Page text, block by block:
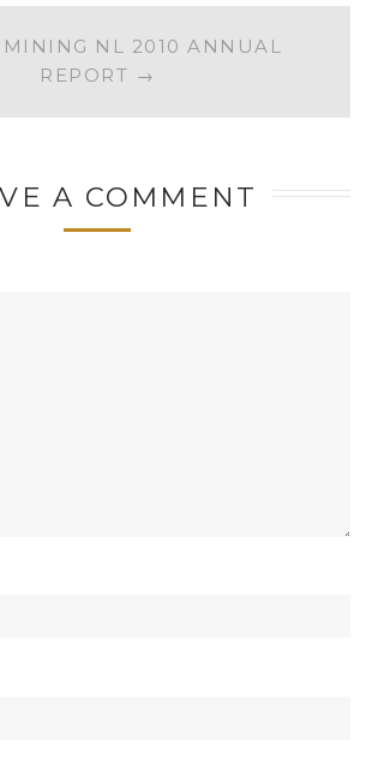
NL 2010 ANNUAL
REPORT →
A COMMENT